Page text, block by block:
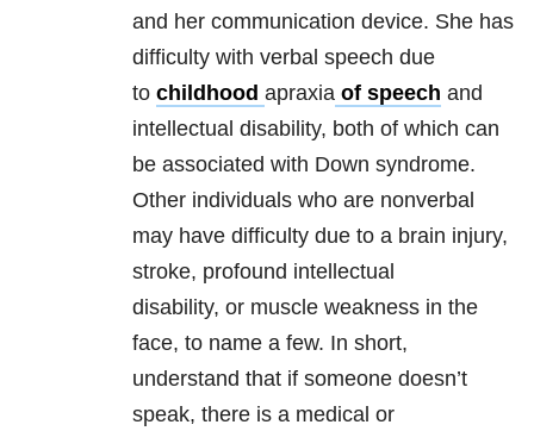
and her communication device. She has
difficulty with verbal speech due
to childhood apraxia of speech and
intellectual disability, both of which can
be associated with Down syndrome.
Other individuals who are nonverbal
may have difficulty due to a brain injury,
stroke, profound intellectual
disability, or muscle weakness in the
face, to name a few. In short,
understand that if someone doesn’t
speak, there is a medical or